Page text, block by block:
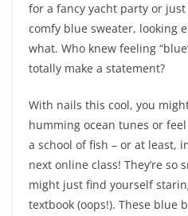
for a fancy yacht party or
comfy blue sweater, looking
what. Who knew feeling
totally make a statement?
With nails this cool, you
humming ocean tunes or
a school of fish – or at least,
next online class! They’re so
might just find yourself
textbook (oops!). These blue